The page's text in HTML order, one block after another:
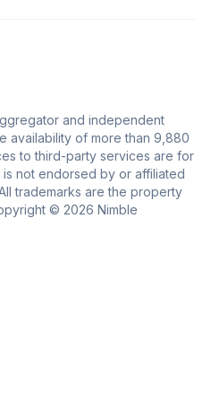
and independent
availability of more than 9,880
to third-party services are for
not endorsed by or affiliated
trademarks are the property
© 2026 Nimble